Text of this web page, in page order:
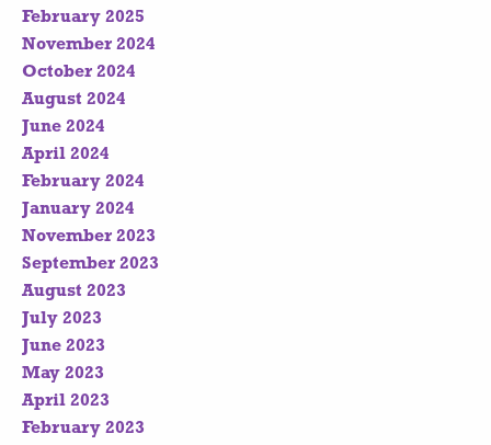
February 2025
November 2024
October 2024
August 2024
June 2024
April 2024
February 2024
January 2024
November 2023
September 2023
August 2023
July 2023
June 2023
May 2023
April 2023
February 2023